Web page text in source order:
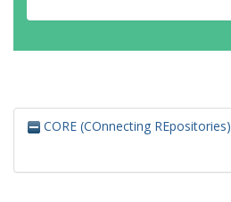
CORE (COnnecting REpositories)